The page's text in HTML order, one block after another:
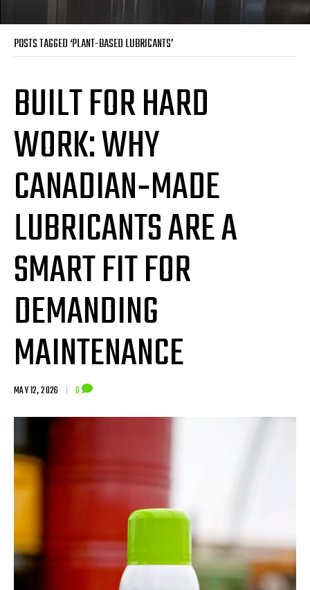
POSTS TAGGED ‘PLANT-BASED LUBRICANTS’
BUILT FOR HARD
WORK: WHY
CANADIAN‑MADE
LUBRICANTS ARE A
SMART FIT FOR
DEMANDING
MAINTENANCE
MAY 12, 2026 | 0